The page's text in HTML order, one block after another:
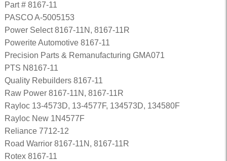
Part # 8167-11
PASCO A-5005153
Power Select 8167-11N, 8167-11R
Powerite Automotive 8167-11
Precision Parts & Remanufacturing GMA071
PTS N8167-11
Quality Rebuilders 8167-11
Raw Power 8167-11N, 8167-11R
Rayloc 13-4573D, 13-4577F, 134573D, 134580F
Rayloc New 1N4577F
Reliance 7712-12
Road Warrior 8167-11N, 8167-11R
Rotex 8167-11